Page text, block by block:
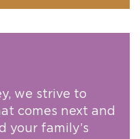
we strive to
comes next and
your family’s